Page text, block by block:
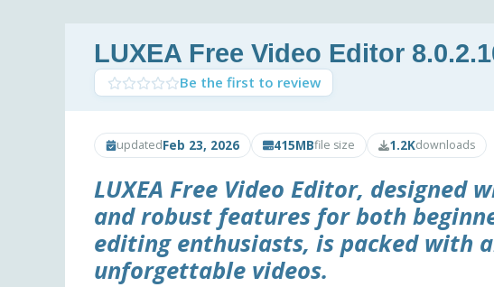
LUXEA Free Video Editor
Be the first to review
updatedFeb 23, 2026 415MBfile size 1.2Kdownloads
LUXEA Free Video Editor, designed
and robust features for both
editing enthusiasts, is packed with
unforgettable videos.